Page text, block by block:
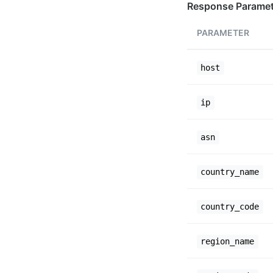
Response
PARAMETER
host
ip
asn
country_name
country_code
region_name